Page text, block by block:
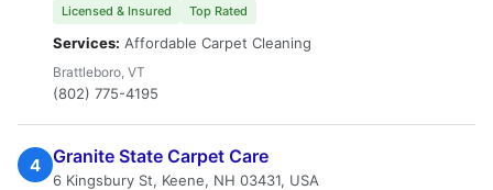
Licensed & Insured Top Rated
Services: Affordable Carpet Cleaning
Brattleboro, VT
(802) 775-4195
4 Granite State Carpet Care
6 Kingsbury St, Keene, NH 03431, USA